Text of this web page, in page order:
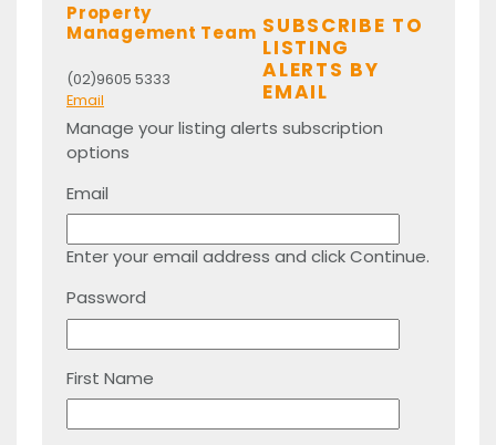
Property
Management Team
(02)9605 5333
Email
SUBSCRIBE TO
LISTING
ALERTS BY
EMAIL
Manage your listing alerts subscription
options
Email
Enter your email address and click Continue.
Password
First Name